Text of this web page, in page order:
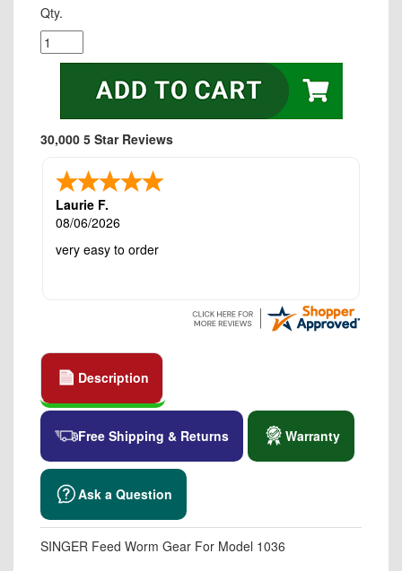
Qty.
30,000 5 Star Reviews
Laurie F.
08/06/2026
very easy to order
Description
Free Shipping & Returns Warranty
Ask a Question
SINGER Feed Worm Gear For Model 1036